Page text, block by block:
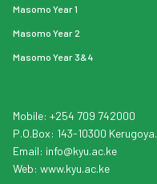
Mobile: +254 709 742000
P.O.Box: 143-10300 Kerugoya.
Email: info@kyu.ac.ke
Web: www.kyu.ac.ke
Masomo Year 1
Masomo Year 2
Masomo Year 3&4